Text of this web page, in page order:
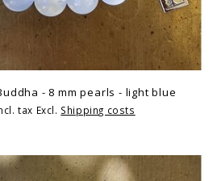
- 8 mm pearls - light blue
tax Excl. Shipping costs